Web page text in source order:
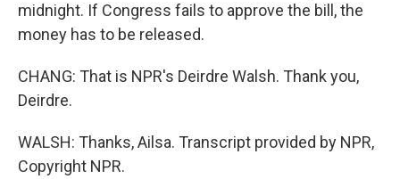
midnight. If Congress fails to approve the bill, the
money has to be released.
CHANG: That is NPR's Deirdre Walsh. Thank you,
Deirdre.
WALSH: Thanks, Ailsa. Transcript provided by NPR,
Copyright NPR.